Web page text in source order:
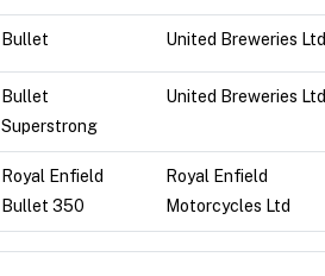
Bullet United Breweries Ltd
Bullet
Superstrong
United Breweries Ltd
Royal Enfield
Bullet 350
Royal Enfield
Motorcycles Ltd